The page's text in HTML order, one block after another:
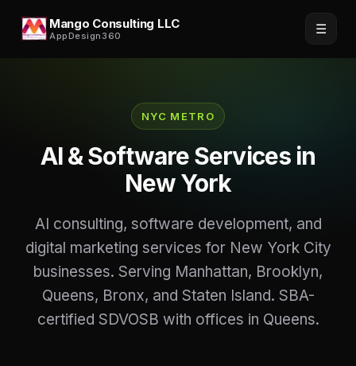
Mango Consulting LLC
AppDesign360 ☰
NYC METRO
AI & Software Services in
New York
AI consulting, software development, and
digital marketing services for New York City
businesses. Serving Manhattan, Brooklyn,
Queens, Bronx, and Staten Island. SBA-
certified SDVOSB with offices in Queens.